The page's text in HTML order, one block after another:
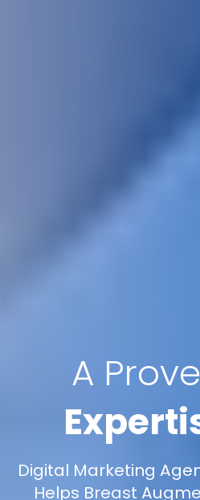
A
Digital Marketing
Helps Breast